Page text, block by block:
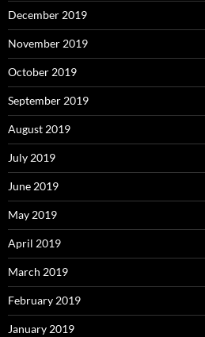
December 2019
November 2019
October 2019
September 2019
August 2019
July 2019
June 2019
May 2019
April 2019
March 2019
February 2019
January 2019